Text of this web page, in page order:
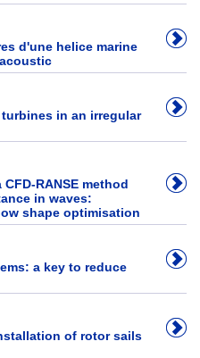
d'une helice marine
in an irregular
RANSE method
in waves:
shape optimisation
a key to reduce
of rotor sails